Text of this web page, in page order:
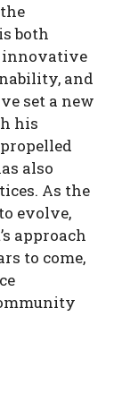
both
innovative
and
set a new
his
also
As the
evolve,
approach
to come,